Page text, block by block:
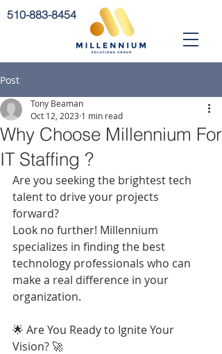
510-883-8454
Post
Why Choose Millennium For
IT Staffing ?
Tony Beaman
Oct 12, 2023 1 min read
Are you seeking the brightest tech
talent to drive your projects
forward?
Look no further! Millennium
specializes in finding the best
technology professionals who can
make a real difference in your
organization.
🌟 Are You Ready to Ignite Your
Vision? 🚀